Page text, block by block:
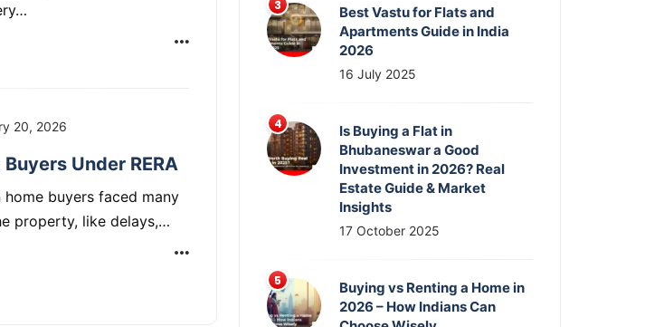
20, 2026
Under RERA
buyers faced many
property, like delays,…
Best Vastu for Flats and
Apartments Guide in India
2026
16 July 2025
Is Buying a Flat in
Bhubaneswar a Good
Investment in 2026? Real
Estate Guide & Market
Insights
17 October 2025
Buying vs Renting a Home in
2026 – How Indians Can